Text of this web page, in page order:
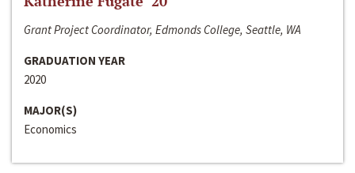
Grant Project Coordinator, Edmonds College, Seattle, WA
GRADUATION YEAR
2020
MAJOR(S)
Economics